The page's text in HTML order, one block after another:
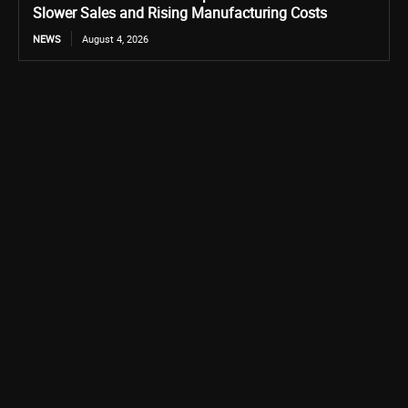
Slower Sales and Rising Manufacturing Costs
NEWS August 4, 2026